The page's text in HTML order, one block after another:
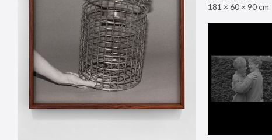
181 × 60 × 90 cm